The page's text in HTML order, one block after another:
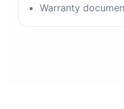
Warranty